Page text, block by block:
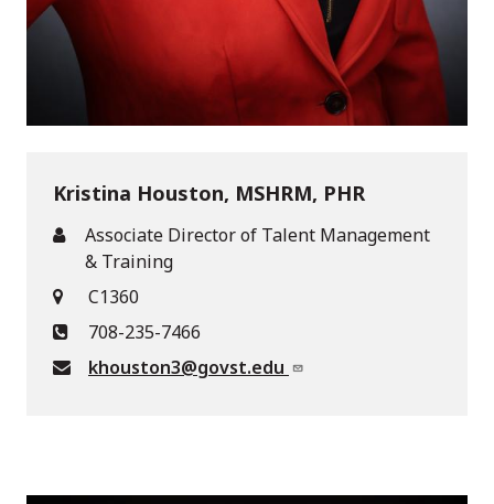
Kristina Houston, MSHRM, PHR
Associate Director of Talent Management
& Training
C1360
708-235-7466
khouston3@govst.edu